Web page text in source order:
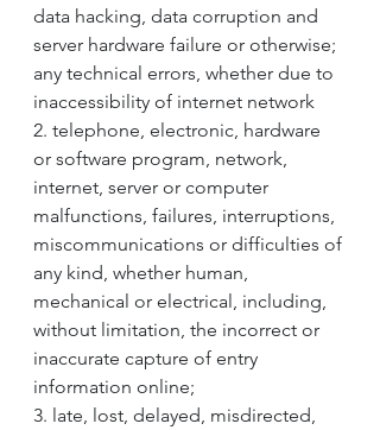
data hacking, data corruption and
server hardware failure or otherwise;
any technical errors, whether due to
inaccessibility of internet network
2. telephone, electronic, hardware
or software program, network,
internet, server or computer
malfunctions, failures, interruptions,
miscommunications or difficulties of
any kind, whether human,
mechanical or electrical, including,
without limitation, the incorrect or
inaccurate capture of entry
information online;
3. late, lost, delayed, misdirected,